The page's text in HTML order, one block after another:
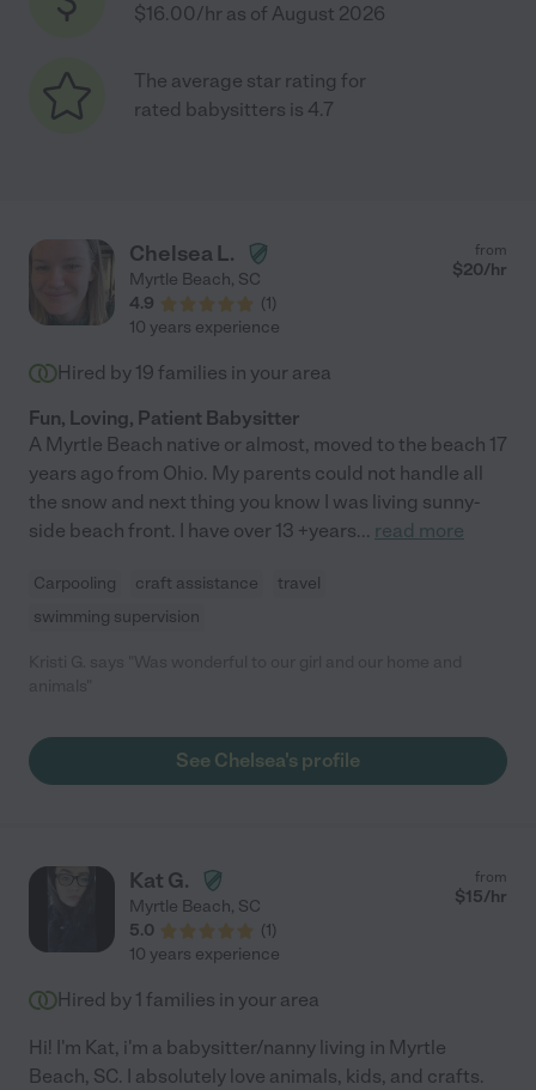
$16.00/hr as of August 2026
The average star rating for
rated babysitters is 4.7
Chelsea L.
Myrtle Beach, SC
4.9
(1)
from
$20/hr
10 years experience
Hired by 19 families in your area
Fun, Loving, Patient Babysitter
A Myrtle Beach native or almost, moved to the beach 17
years ago from Ohio. My parents could not handle all
the snow and next thing you know I was living sunny-
side beach front. I have over 13 +years... read more
Carpooling craft assistance
travel
swimming supervision
See Chelsea's profile
Kat G.
Myrtle Beach, SC
5.0
(1)
from
$15/hr
10 years experience
Hired by 1 families in your area
Hi! I'm Kat, i'm a babysitter/nanny living in Myrtle
Beach, SC. I absolutely love animals, kids, and crafts.